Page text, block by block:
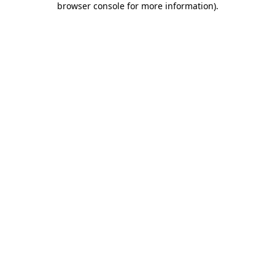
browser console for more information).